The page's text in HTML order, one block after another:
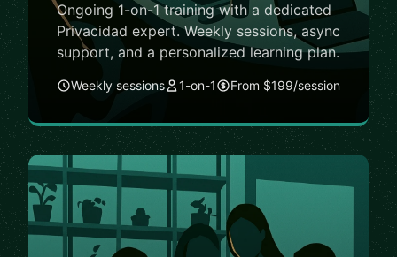
Ongoing 1-on-1 training with a dedicated
Privacidad expert. Weekly sessions, async
support, and a personalized learning plan.
Weekly sessions 1-on-1 From $199/session